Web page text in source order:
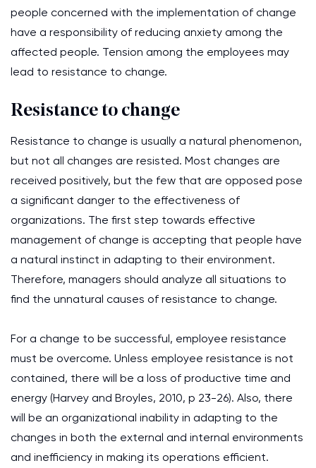
people concerned with the implementation of change
have a responsibility of reducing anxiety among the
affected people. Tension among the employees may
lead to resistance to change.
Resistance to change
Resistance to change is usually a natural phenomenon,
but not all changes are resisted. Most changes are
received positively, but the few that are opposed pose
a significant danger to the effectiveness of
organizations. The first step towards effective
management of change is accepting that people have
a natural instinct in adapting to their environment.
Therefore, managers should analyze all situations to
find the unnatural causes of resistance to change.
For a change to be successful, employee resistance
must be overcome. Unless employee resistance is not
contained, there will be a loss of productive time and
energy (Harvey and Broyles, 2010, p 23-26). Also, there
will be an organizational inability in adapting to the
changes in both the external and internal environments
and inefficiency in making its operations efficient.